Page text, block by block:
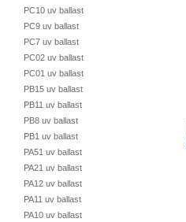
PC10 uv ballast
PC9 uv ballast
PC7 uv ballast
PC02 uv ballast
PC01 uv ballast
PB15 uv ballast
PB11 uv ballast
PB8 uv ballast
PB1 uv ballast
PA51 uv ballast
PA21 uv ballast
PA12 uv ballast
PA11 uv ballast
PA10 uv ballast